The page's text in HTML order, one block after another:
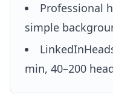
Professional
simple
min, 40–200